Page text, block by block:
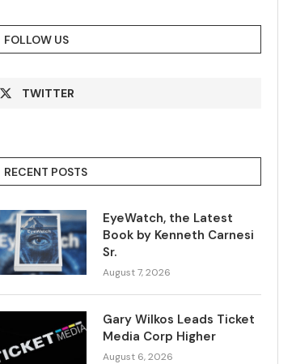
FOLLOW US
TWITTER
RECENT POSTS
EyeWatch, the Latest
Book by Kenneth Carnesi
Sr.
August 7, 2026
Gary Wilkos Leads Ticket
Media Corp Higher
August 6, 2026